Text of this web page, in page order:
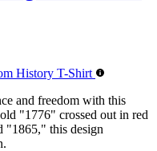
and freedom with this
"1776" crossed out in red
"1865," this design